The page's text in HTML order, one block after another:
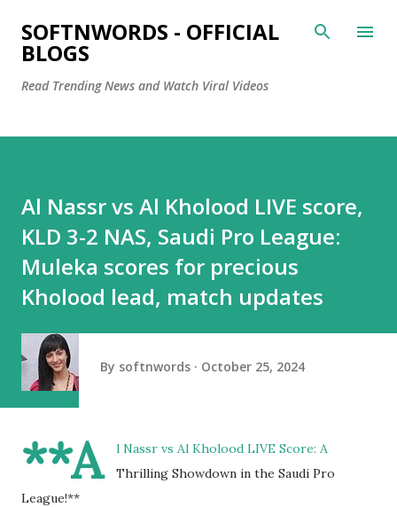
Skip to main content
SOFTNWORDS - OFFICIAL
BLOGS
Read Trending News and Watch Viral Videos
Al Nassr vs Al Kholood LIVE score,
KLD 3-2 NAS, Saudi Pro League:
Muleka scores for precious
Kholood lead, match updates
By softnwords October 25, 2024
**A
l Nassr vs Al Kholood LIVE Score: A
Thrilling Showdown in the Saudi Pro
League!**